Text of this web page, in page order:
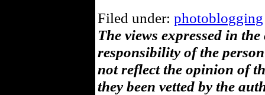
Filed under: photoblogging
The views expressed in
responsibility of the
not reflect the opinion of
they been vetted by the